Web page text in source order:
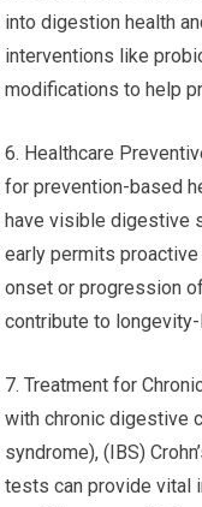
into digestion health
interventions like
modifications to help
6. Healthcare
for prevention-based
have visible digestive
early permits
onset or progression
contribute to
7. Treatment for
with chronic digestive
syndrome), (IBS)
tests can provide vital